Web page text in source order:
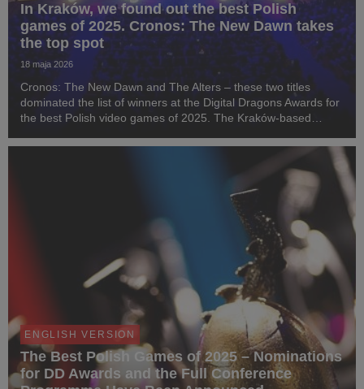
In Kraków, we found out the best Polish
games of 2025. Cronos: The New Dawn takes
the top spot
18 maja 2026
Cronos: The New Dawn and The Alters – these two titles
dominated the list of winners at the Digital Dragons Awards for
the best Polish video games of 2025. The Kraków-based
Cronos, received three statuettes at...
ENGLISH VERSION
The Best Polish Games of 2025 – Nominations
for DD Awards and the Full Conference